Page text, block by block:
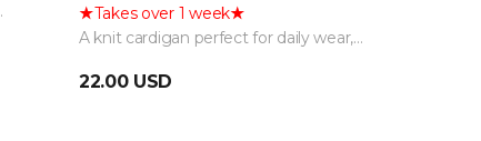
★Takes over 1 week★
A knit cardigan perfect for daily wear,
detail and a striped pattern.
22.00 USD